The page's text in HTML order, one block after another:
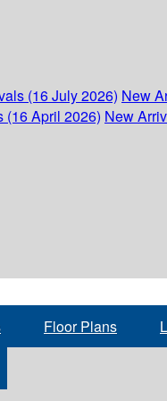
(16 July 2026) New
(16 April 2026) New
Floor Plans